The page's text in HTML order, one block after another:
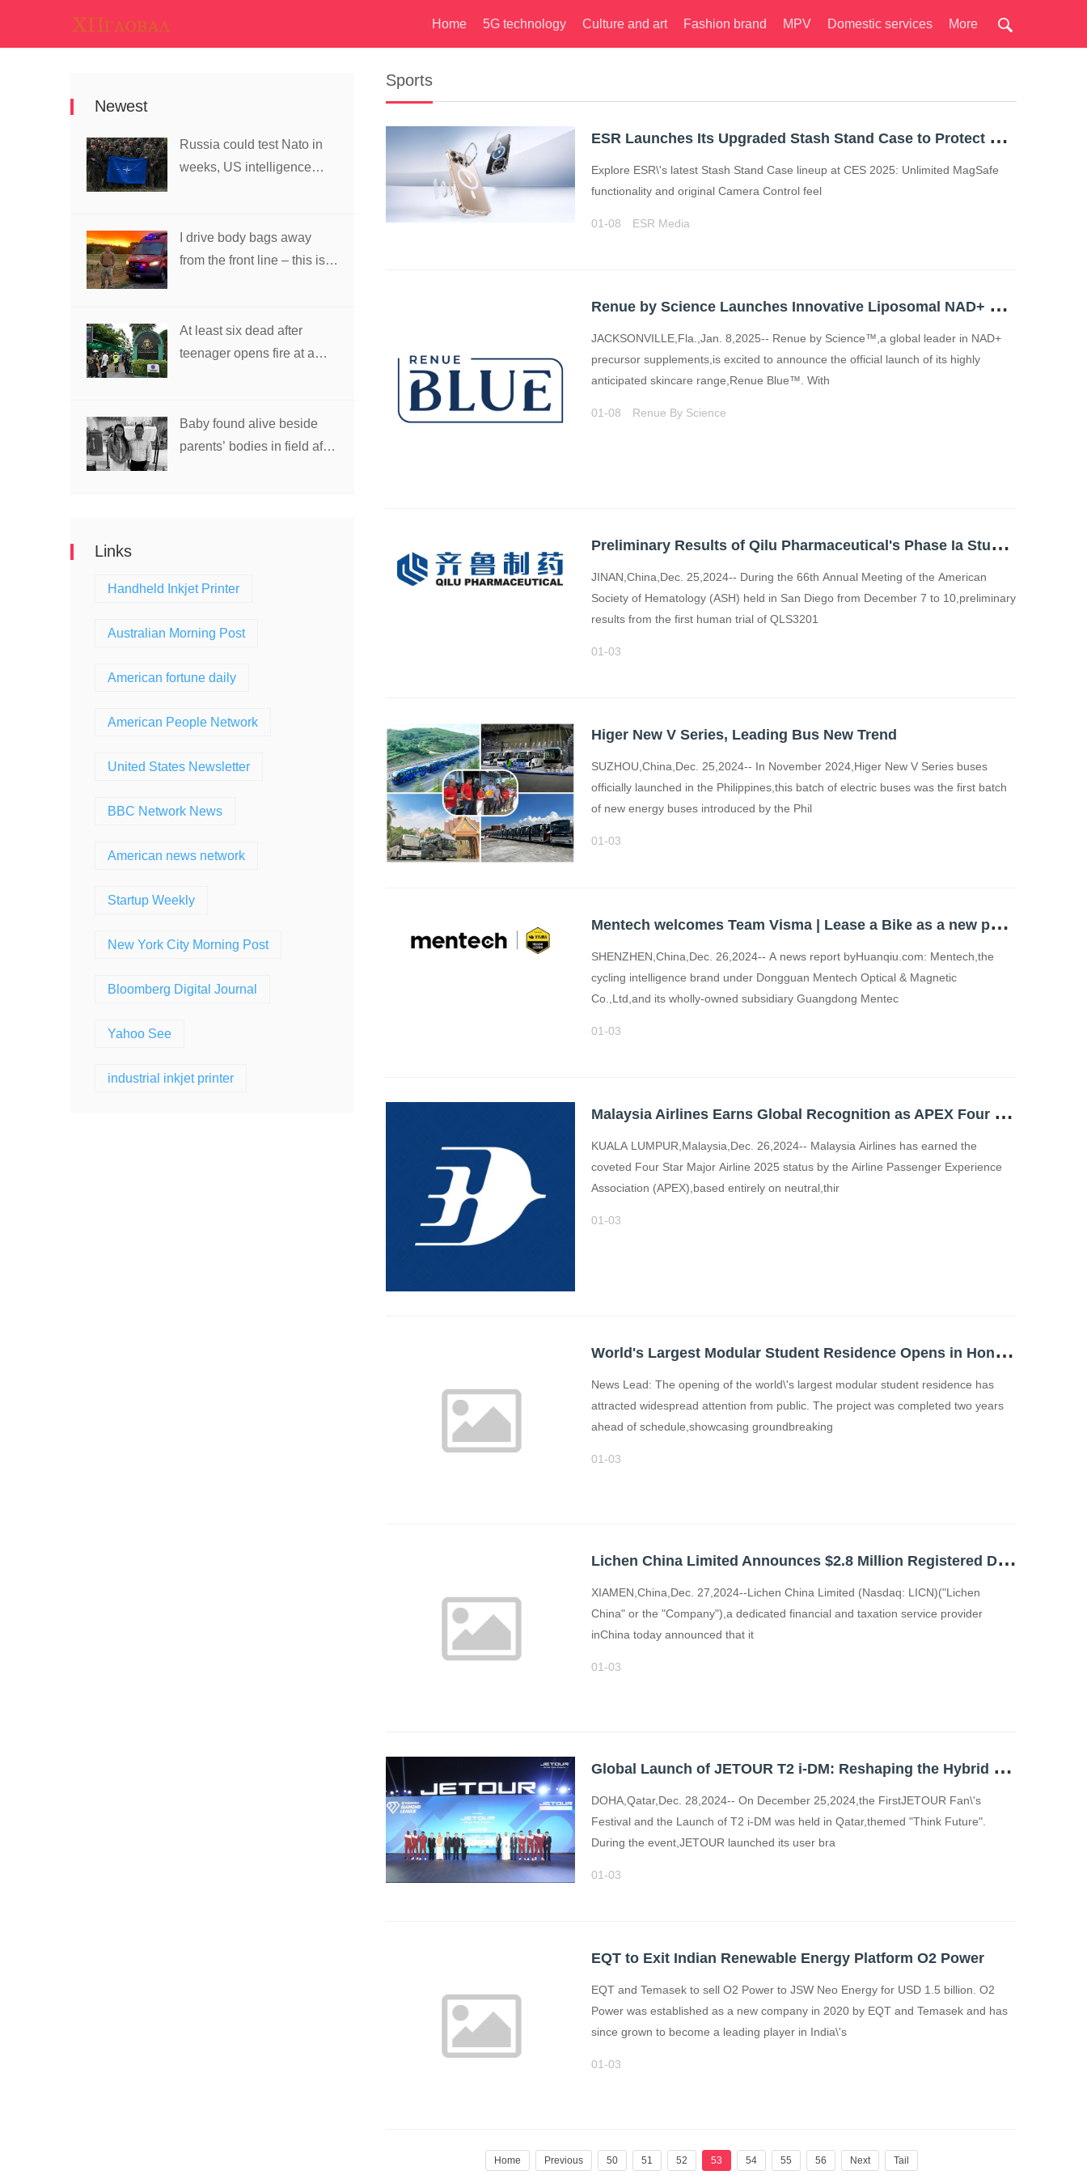
Home 5G technology Culture and art Fashion brand MPV Domestic services More
Newest
Russia could test Nato in
weeks, US intelligence
I drive body bags away
from the front line – this is
At least six dead after
teenager opens fire at a
Baby found alive beside
parents’ bodies in field after
Links
Handheld Inkjet Printer
Australian Morning Post
American fortune daily
American People Network
United States Newsletter
BBC Network News
American news network
Startup Weekly
New York City Morning Post
Bloomberg Digital Journal
Yahoo See
industrial inkjet printer
Sports
E
SR Launches Its Upgraded Stash Stand Case to Protect Camera Control for iPhone 16
Explore ESR\'s latest Stash Stand Case lineup at CES 2025: Unlimited MagSafe
functionality and original Camera Control feel
01-08 ESR Media
R
enue by Science Launches Innovative Liposomal NAD+ Skincare Line, Renue Blue, Emphasizing Skin Wellness and Longevity
JACKSONVILLE,Fla.,Jan. 8,2025-- Renue by Science™,a global leader in NAD+
precursor supplements,is excited to announce the official launch of its highly
anticipated skincare range,Renue Blue™. With
01-08 Renue By Science
P
reliminary Results of Qilu Pharmaceutical's Phase Ia Study on GPRC5D/CD3-Targeting Bispecific Antibody QLS32015 Unveiled at 2024 ASH Annual Meeting
JINAN,China,Dec. 25,2024-- During the 66th Annual Meeting of the American
Society of Hematology (ASH) held in San Diego from December 7 to 10,preliminary
results from the first human trial of QLS3201
01-03
Higer New V Series, Leading Bus New Trend
SUZHOU,China,Dec. 25,2024-- In November 2024,Higer New V Series buses
officially launched in the Philippines,this batch of electric buses was the first batch
of new energy buses introduced by the Phil
01-03
M
entech welcomes Team Visma | Lease a Bike as a new partner
SHENZHEN,China,Dec. 26,2024-- A news report byHuanqiu.com: Mentech,the
cycling intelligence brand under Dongguan Mentech Optical & Magnetic
Co.,Ltd,and its wholly-owned subsidiary Guangdong Mentec
01-03
M
alaysia Airlines Earns Global Recognition as APEX Four Star Major Airline; Ranked Among Top 10 Best Airlines in the World
KUALA LUMPUR,Malaysia,Dec. 26,2024-- Malaysia Airlines has earned the
coveted Four Star Major Airline 2025 status by the Airline Passenger Experience
Association (APEX),based entirely on neutral,thir
01-03
W
orld's Largest Modular Student Residence Opens in Hong Kong CIMC Sets Benchmark for Construction Efficiency and Sustainability
News Lead: The opening of the world\'s largest modular student residence has
attracted widespread attention from public. The project was completed two years
ahead of schedule,showcasing groundbreaking
01-03
L
ichen China Limited Announces $2.8 Million Registered Direct Offering
XIAMEN,China,Dec. 27,2024--Lichen China Limited (Nasdaq: LICN)("Lichen
China" or the "Company"),a dedicated financial and taxation service provider
inChina today announced that it
01-03
G
lobal Launch of JETOUR T2 i-DM: Reshaping the Hybrid SUV Market
DOHA,Qatar,Dec. 28,2024-- On December 25,2024,the FirstJETOUR Fan\'s
Festival and the Launch of T2 i-DM was held in Qatar,themed "Think Future".
During the event,JETOUR launched its user bra
01-03
EQT to Exit Indian Renewable Energy Platform O2 Power
EQT and Temasek to sell O2 Power to JSW Neo Energy for USD 1.5 billion. O2
Power was established as a new company in 2020 by EQT and Temasek and has
since grown to become a leading player in India\'s
01-03
Home Previous 50 51 52 53 54 55 56 Next Tail